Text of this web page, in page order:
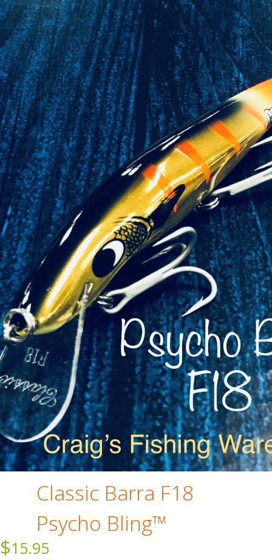
Classic Barra F18
Psycho Bling™
$15.95